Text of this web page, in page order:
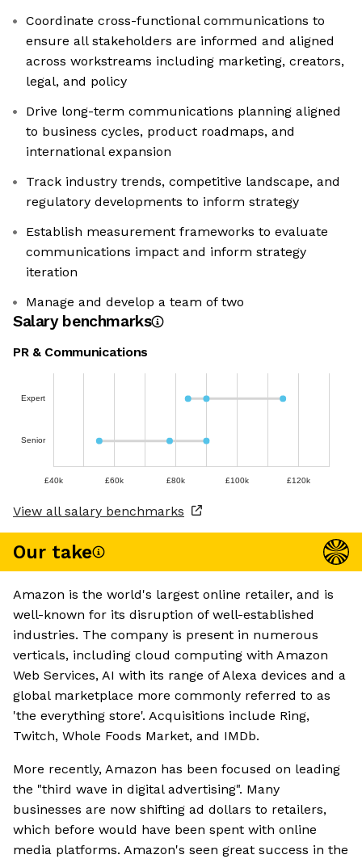
Coordinate cross-functional communications to
ensure all stakeholders are informed and aligned
across workstreams including marketing, creators,
legal, and policy
Drive long-term communications planning aligned
to business cycles, product roadmaps, and
international expansion
Track industry trends, competitive landscape, and
regulatory developments to inform strategy
Establish measurement frameworks to evaluate
communications impact and inform strategy
iteration
Manage and develop a team of two
Salary benchmarks
PR & Communications
Expert
Senior
£40k £60k £80k £100k £120k
View all salary benchmarks
Our take
Amazon is the world's largest online retailer, and is
well-known for its disruption of well-established
industries. The company is present in numerous
verticals, including cloud computing with Amazon
Web Services, AI with its range of Alexa devices and a
global marketplace more commonly referred to as
'the everything store'. Acquisitions include Ring,
Twitch, Whole Foods Market, and IMDb.
More recently, Amazon has been focused on leading
the "third wave in digital advertising". Many
businesses are now shifting ad dollars to retailers,
which before would have been spent with online
media platforms. Amazon's seen great success in the